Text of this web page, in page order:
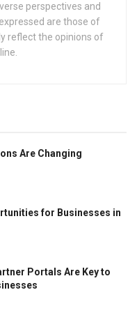
perspectives and
are those of
reflect the opinions of
Are Changing
for Businesses in
Portals Are Key to